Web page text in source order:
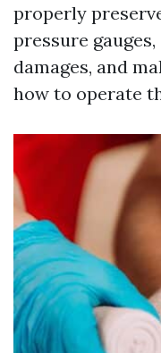
properly
pressure
damages, and
how to operate